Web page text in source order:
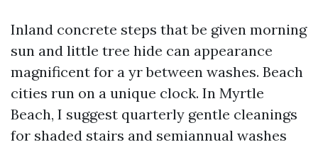
Inland concrete steps that be given morning
sun and little tree hide can appearance
magnificent for a yr between washes. Beach
cities run on a unique clock. In Myrtle
Beach, I suggest quarterly gentle cleanings
for shaded stairs and semiannual washes